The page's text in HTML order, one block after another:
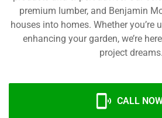
premium lumber, and Benjamin
houses into homes. Whether you’re
enhancing your garden, we’re
project dreams.
CALL